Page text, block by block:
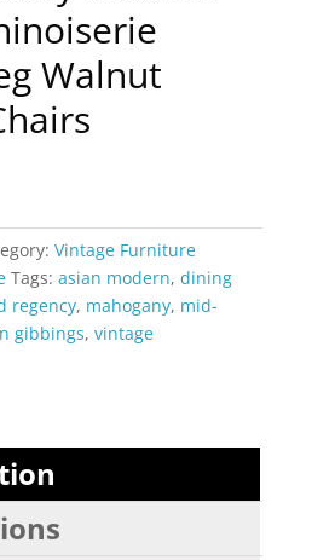
Walnut
Vintage Furniture
Tags: asian modern, dining
regency, mahogany, mid-
gibbings, vintage